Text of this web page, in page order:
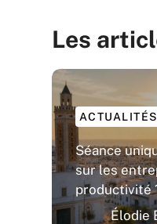
Les
ACTUALITÉS
Séance
sur les
productivité
Élodie